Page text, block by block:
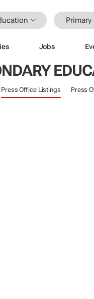
Jobs
Press Office Listings Press